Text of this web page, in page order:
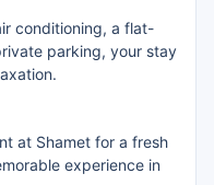
conditioning, a flat-
parking, your stay
at Shamet for a fresh
experience in